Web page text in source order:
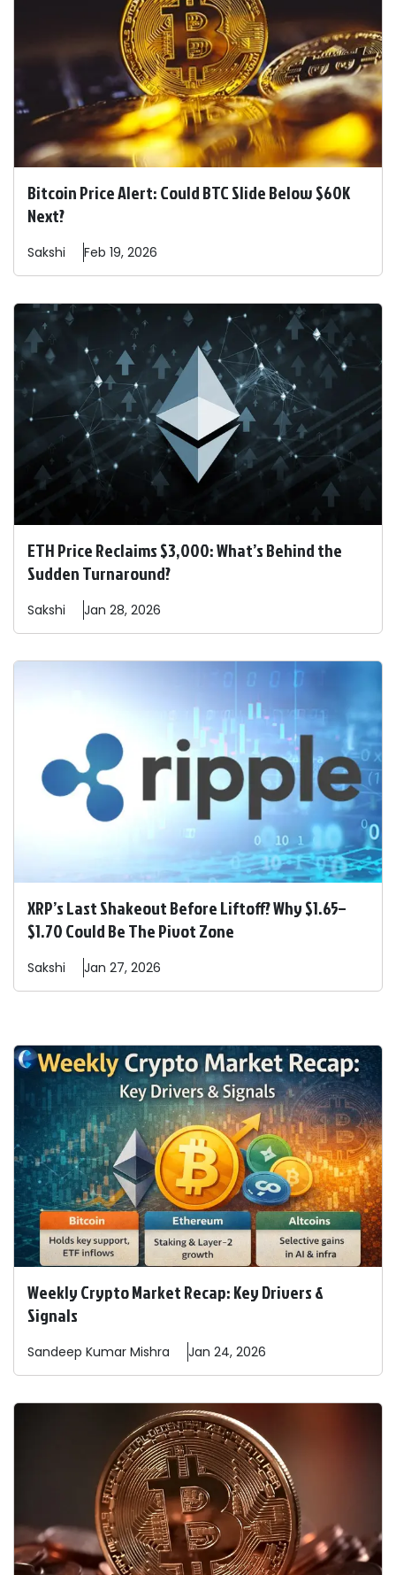
Bitcoin Price Alert: Could BTC Slide Below $60K
Next?
Sakshi Feb 19, 2026
ETH Price Reclaims $3,000: What’s Behind the
Sudden Turnaround?
Sakshi Jan 28, 2026
XRP’s Last Shakeout Before Liftoff? Why $1.65–
$1.70 Could Be The Pivot Zone
Sakshi Jan 27, 2026
Weekly Crypto Market Recap: Key Drivers &
Signals
Sandeep Kumar Mishra Jan 24, 2026